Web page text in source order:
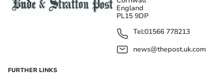
England
PL15 9DP
Tel:01566 778213
news@thepost.uk.com
FURTHER LINKS